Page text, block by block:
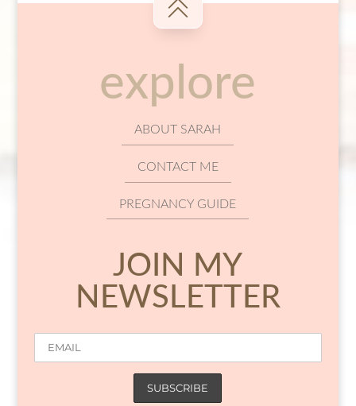
explore
ABOUT SARAH
CONTACT ME
PREGNANCY GUIDE
JOIN MY
NEWSLETTER